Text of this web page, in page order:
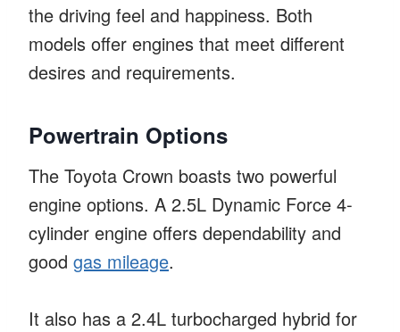
the driving feel and happiness. Both
models offer engines that meet different
desires and requirements.
Powertrain Options
The Toyota Crown boasts two powerful
engine options. A 2.5L Dynamic Force 4-
cylinder engine offers dependability and
good gas mileage.
It also has a 2.4L turbocharged hybrid for